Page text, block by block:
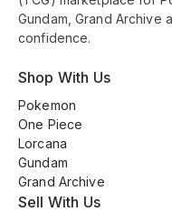
Gundam, Grand Archive
confidence.
Shop With Us
Pokemon
One Piece
Lorcana
Gundam
Grand Archive
Sell With Us